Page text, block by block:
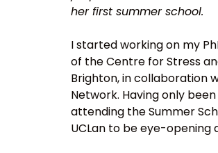
her first summer school.
I started working on my
of the Centre for Stress
Brighton, in collaboration
Network. Having only
attending the Summer
UCLan to be eye-opening